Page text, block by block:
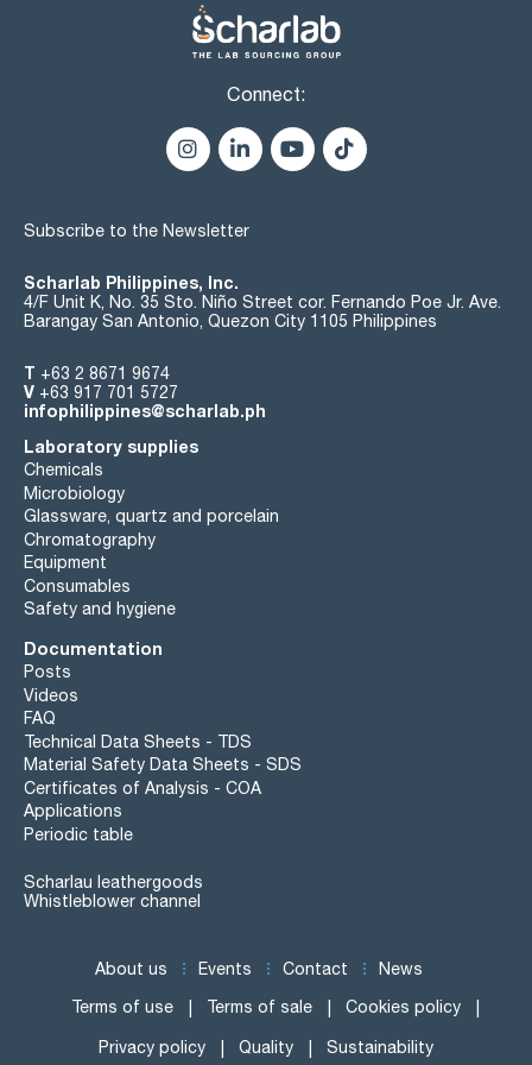
Connect:
Subscribe to the Newsletter
Scharlab Philippines, Inc.
4/F Unit K, No. 35 Sto. Niño Street cor. Fernando Poe Jr. Ave.
Barangay San Antonio, Quezon City 1105 Philippines
T +63 2 8671 9674
V +63 917 701 5727
infophilippines@scharlab.ph
Laboratory supplies
Chemicals
Microbiology
Glassware, quartz and porcelain
Chromatography
Equipment
Consumables
Safety and hygiene
Documentation
Posts
Videos
FAQ
Technical Data Sheets - TDS
Material Safety Data Sheets - SDS
Certificates of Analysis - COA
Applications
Periodic table
Scharlau leathergoods
Whistleblower channel
About us Events Contact News
Terms of use Terms of sale Cookies policy
Privacy policy Quality Sustainability